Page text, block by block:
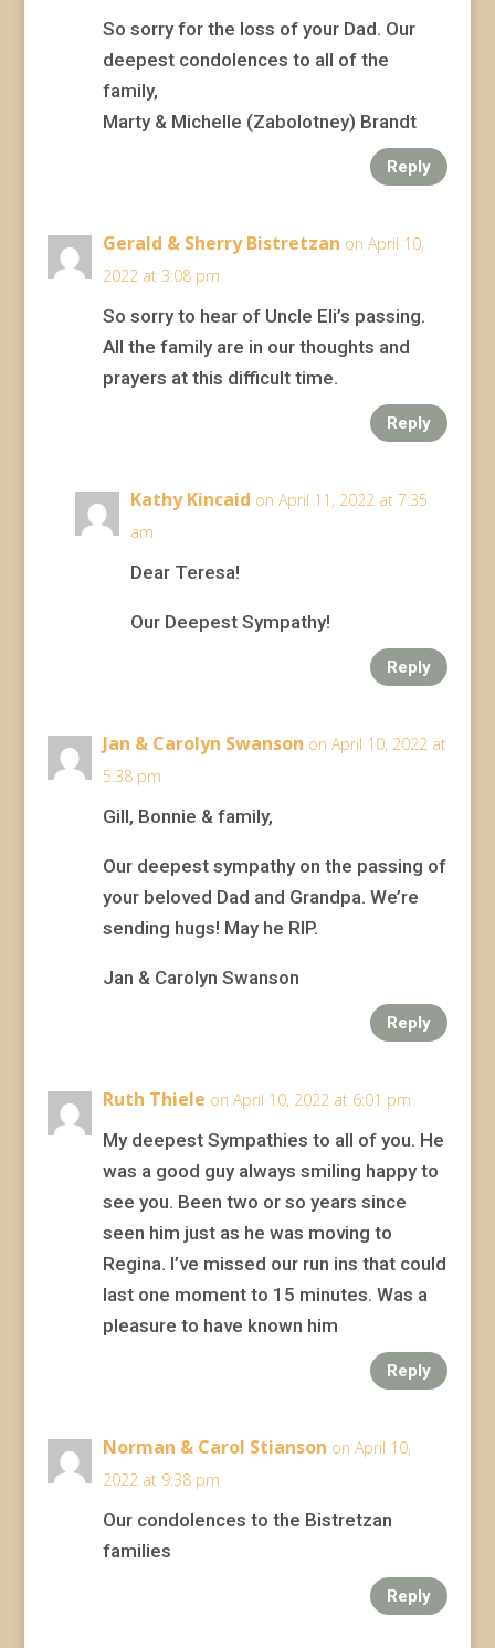
So sorry for the loss of your Dad. Our
deepest condolences to all of the
family,
Marty & Michelle (Zabolotney) Brandt
Reply
Gerald & Sherry Bistretzan on April 10,
2022 at 3:08 pm
So sorry to hear of Uncle Eli’s passing.
All the family are in our thoughts and
prayers at this difficult time.
Reply
Kathy Kincaid on April 11, 2022 at 7:35
am
Dear Teresa!
Our Deepest Sympathy!
Reply
Jan & Carolyn Swanson on April 10, 2022 at
5:38 pm
Gill, Bonnie & family,
Our deepest sympathy on the passing of
your beloved Dad and Grandpa. We’re
sending hugs! May he RIP.
Jan & Carolyn Swanson
Reply
Ruth Thiele on April 10, 2022 at 6:01 pm
My deepest Sympathies to all of you. He
was a good guy always smiling happy to
see you. Been two or so years since
seen him just as he was moving to
Regina. I’ve missed our run ins that could
last one moment to 15 minutes. Was a
pleasure to have known him
Reply
Norman & Carol Stianson on April 10,
2022 at 9:38 pm
Our condolences to the Bistretzan
families
Reply